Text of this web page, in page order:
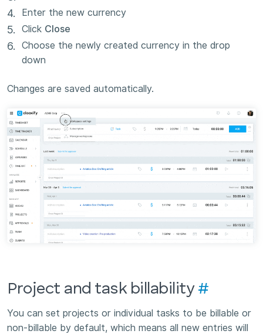
Enter the new currency
Click Close
Choose the newly created currency in the drop
down
Changes are saved automatically.
Project and task billability #
You can set projects or individual tasks to be billable or
non-billable by default, which means all new entries will